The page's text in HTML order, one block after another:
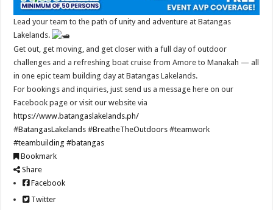
Lead your team to the path of unity and adventure at Batangas
Lakelands.
Get out, get moving, and get closer with a full day of outdoor
challenges and a refreshing boat cruise from Amore to Manakah — all
in one epic team building day at Batangas Lakelands.
For bookings and inquiries, just send us a message here on our
Facebook page or visit our website via
https://www.batangaslakelands.ph/
#BatangasLakelands #BreatheTheOutdoors #teamwork
#teambuilding #batangas
Bookmark
Share
Facebook
Twitter